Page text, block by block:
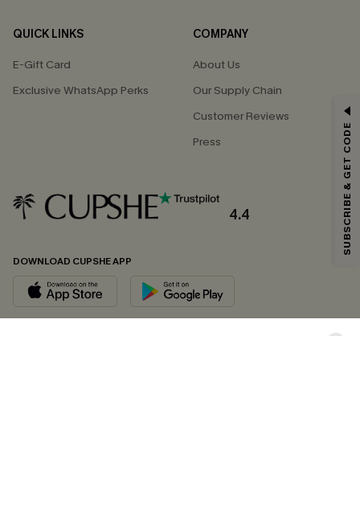
QUICK LINKS
E-Gift Card
Exclusive WhatsApp Perks
COMPANY
About Us
Our Supply Chain
Customer Reviews
Press
4.4
DOWNLOAD CUPSHE APP
GET 15% OFF
Email Subscribers Get 15% Off No Min.
andPrivacy Policy. Unsubscribe anytime.
SUBSCRIBE NOW
SUBSCRIBE & GET CODE